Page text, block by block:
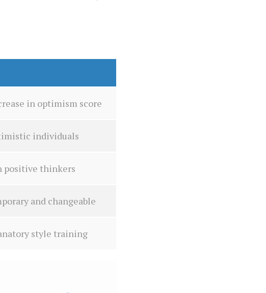
in optimism score
individuals
positive thinkers
and changeable
style training